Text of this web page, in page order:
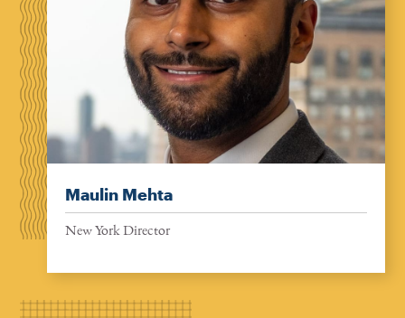
Maulin Mehta
New York Director